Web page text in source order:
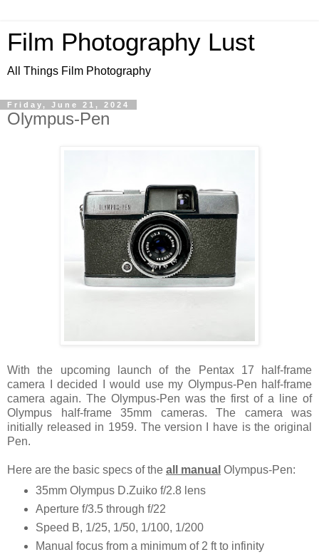
Film Photography Lust
All Things Film Photography
Friday, June 21, 2024
Olympus-Pen
With the upcoming launch of the Pentax 17 half-frame
camera I decided I would use my Olympus-Pen half-frame
camera again. The Olympus-Pen was the first of a line of
Olympus half-frame 35mm cameras. The camera was
initially released in 1959. The version I have is the original
Pen.
Here are the basic specs of the all manual Olympus-Pen:
35mm Olympus D.Zuiko f/2.8 lens
Aperture f/3.5 through f/22
Speed B, 1/25, 1/50, 1/100, 1/200
Manual focus from a minimum of 2 ft to infinity